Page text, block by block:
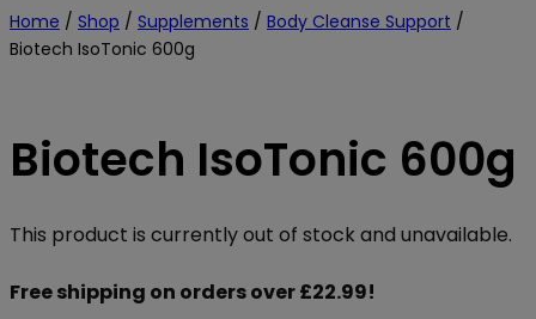
Home / Shop / Supplements / Body Cleanse Support /
Biotech IsoTonic 600g
Biotech IsoTonic 600g
This product is currently out of stock and unavailable.
Free shipping on orders over £22.99!